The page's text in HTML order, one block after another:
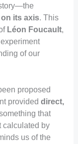
its axis. This
Léon Foucault,
of our
proposed
provided direct,
that
calculated by
us of the